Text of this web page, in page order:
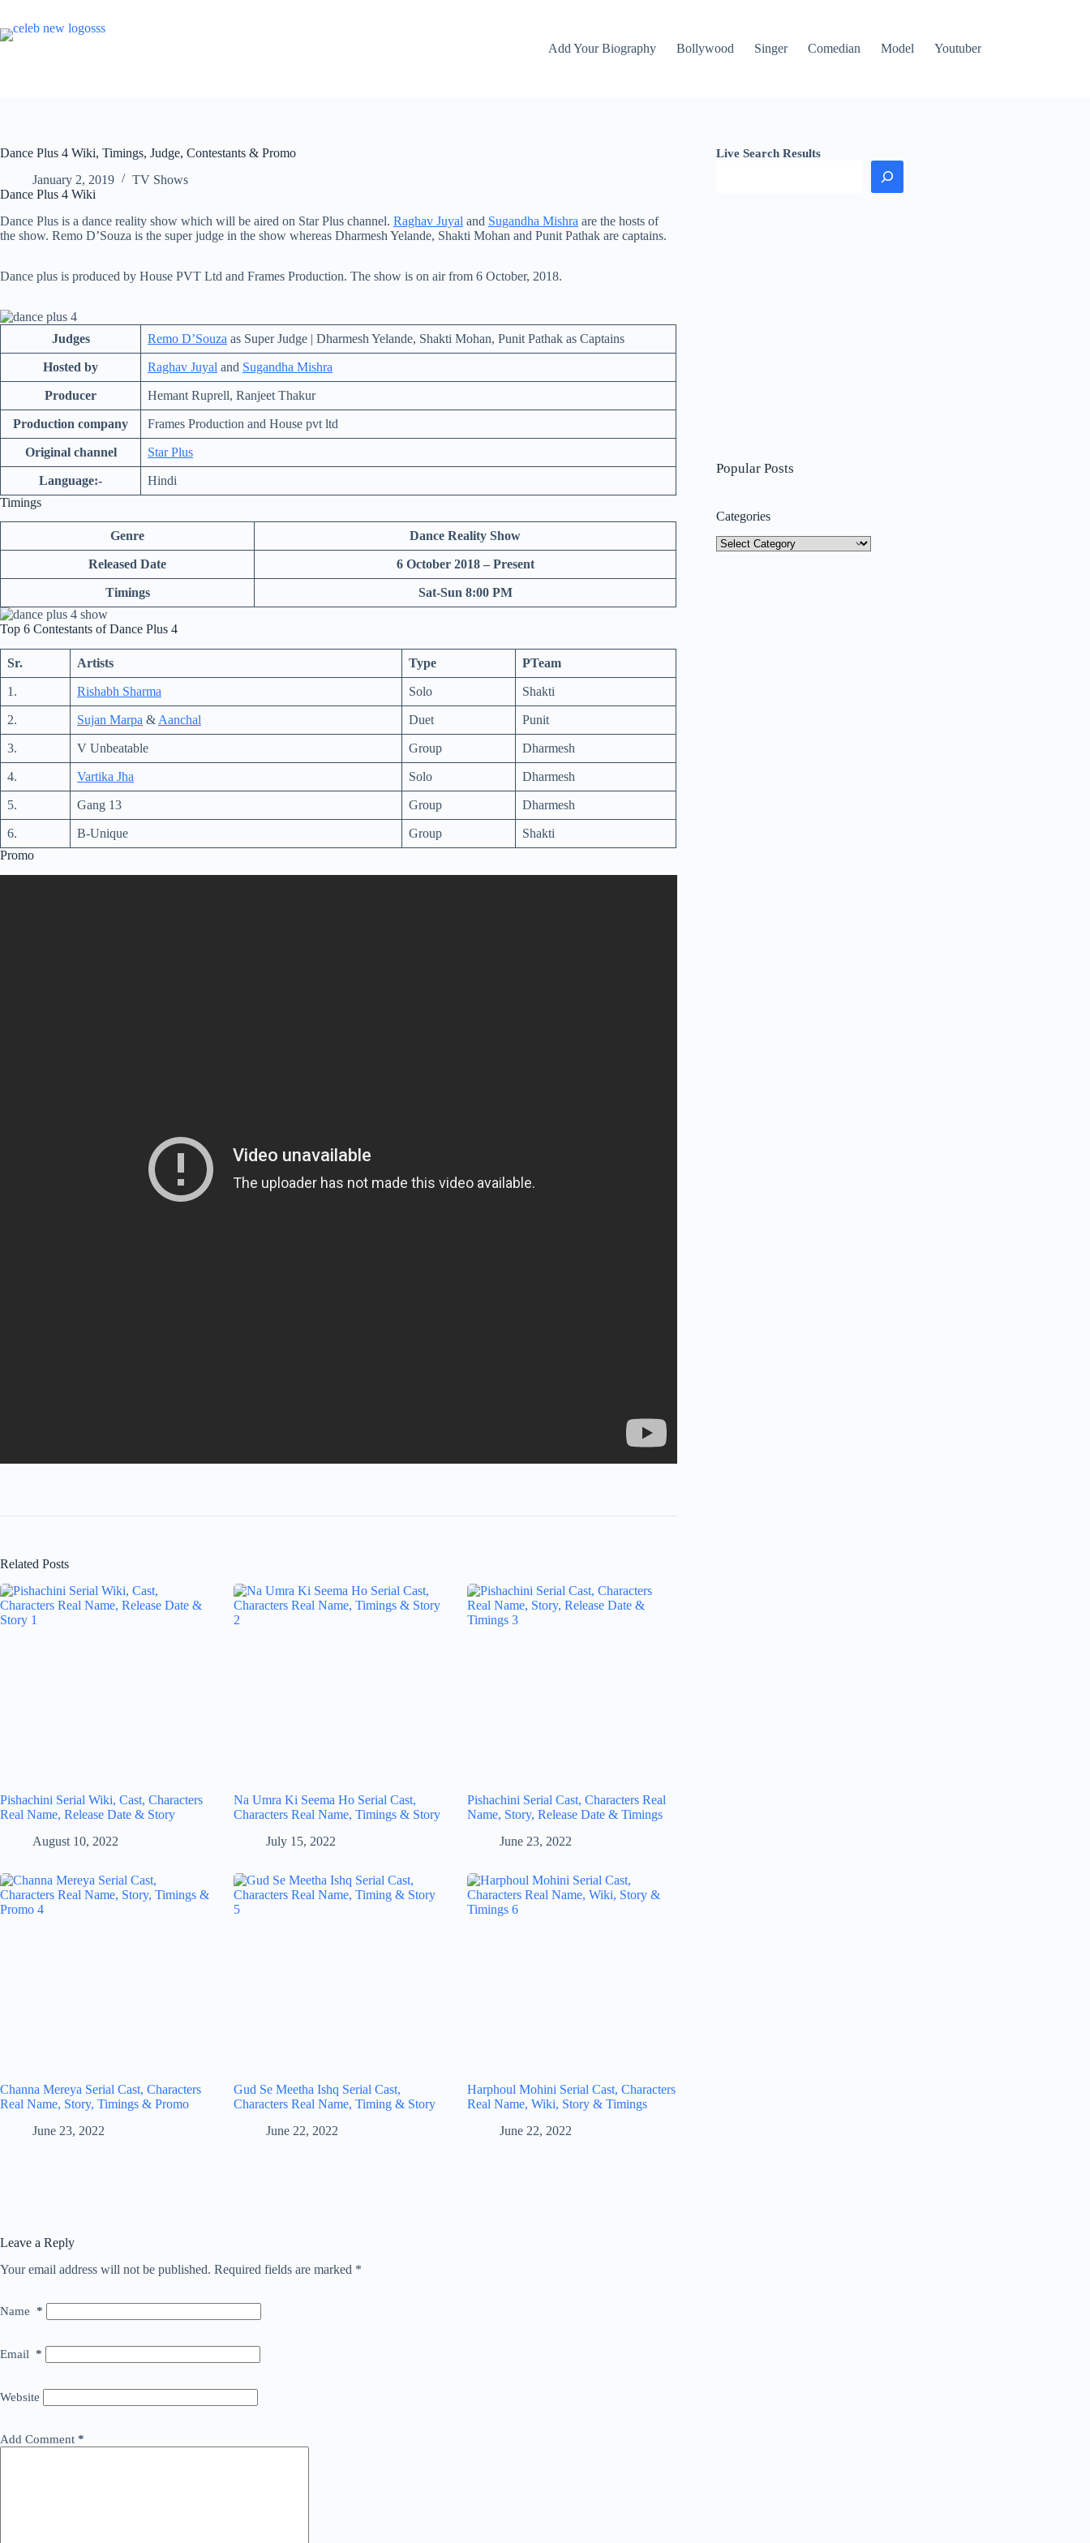
content
Add Your Biography
Bollywood Singer Comedian Model Youtuber
Dance Plus 4 Wiki, Timings, Judge, Contestants & Promo
January 2, 2019
TV Shows
Dance Plus 4 Wiki
Dance Plus is a dance reality show which will be aired on Star Plus channel. Raghav Juyal and Sugandha Mishra are the hosts of
the show. Remo D’Souza is the super judge in the show whereas Dharmesh Yelande, Shakti Mohan and Punit Pathak are captains.
Dance plus is produced by House PVT Ltd and Frames Production. The show is on air from 6 October, 2018.
Judges Remo D’Souza as Super Judge | Dharmesh Yelande, Shakti Mohan, Punit Pathak as Captains
Hosted by Raghav Juyal and Sugandha Mishra
Producer Hemant Ruprell, Ranjeet Thakur
Production company Frames Production and House pvt ltd
Original channel Star Plus
Language:-
Hindi
Timings
Genre Dance Reality Show
Released Date 6 October 2018 – Present
Timings Sat-Sun 8:00 PM
Top 6 Contestants of Dance Plus 4
Sr. Artists Type PTeam
1. Rishabh Sharma Solo Shakti
2. Sujan Marpa & Aanchal Duet Punit
3. V Unbeatable Group Dharmesh
4. Vartika Jha Solo Dharmesh
5. Gang 13 Group Dharmesh
6. B-Unique Group
Shakti
Promo
Related Posts
Pishachini Serial Wiki, Cast, Characters
Real Name, Release Date & Story
August 10, 2022
Na Umra Ki Seema Ho Serial Cast,
Characters Real Name, Timings & Story
July 15, 2022
Pishachini Serial Cast, Characters Real
Name, Story, Release Date & Timings
June 23, 2022
Channa Mereya Serial Cast, Characters
Real Name, Story, Timings & Promo
June 23, 2022
Gud Se Meetha Ishq Serial Cast,
Characters Real Name, Timing & Story
June 22, 2022
Harphoul Mohini Serial Cast, Characters
Real Name, Wiki, Story & Timings
June 22, 2022
Live Search Results
Popular Posts
Categories
Categories
Leave a Reply
Your email address will not be published. Required fields are marked *
Name *
Email *
Website
Add Comment *